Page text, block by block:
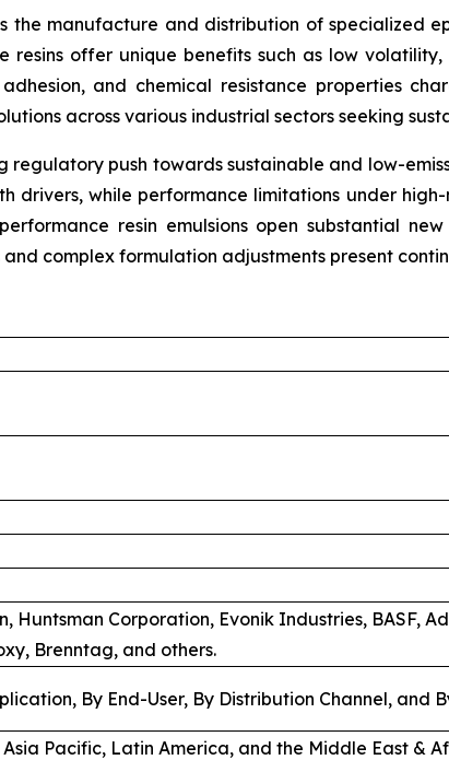
the manufacture and distribution of specialized
resins offer unique benefits such as low
and chemical resistance properties
across various industrial sectors seeking
push towards sustainable and low-
drivers, while performance limitations under
resin emulsions open substantial
complex formulation adjustments present
Huntsman Corporation, Evonik Industries, BASF,
Brenntag, and others.
By End-User, By Distribution Channel, and
Pacific, Latin America, and the Middle East &